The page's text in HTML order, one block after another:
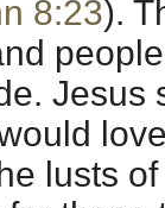
8:23).
Jesus
lusts